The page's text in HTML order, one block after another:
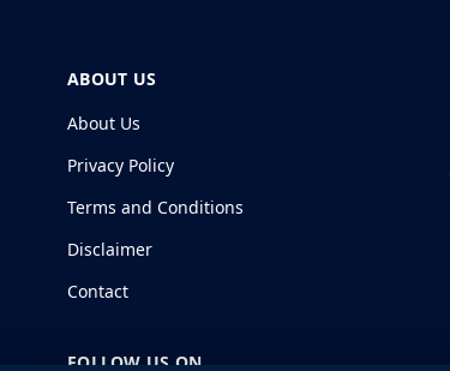
ABOUT US
About Us
Privacy Policy
Terms and Conditions
Disclaimer
Contact
FOLLOW US ON